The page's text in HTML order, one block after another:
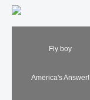
Fly boy
America's Answer!